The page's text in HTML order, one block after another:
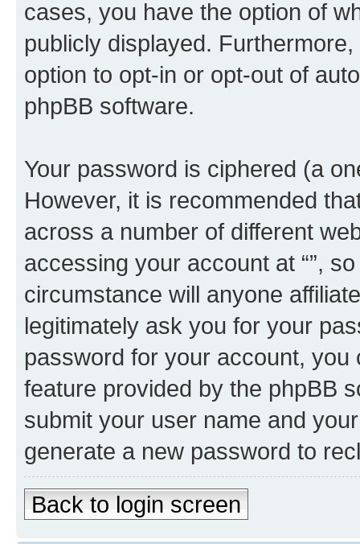
cases, you have the option of
publicly displayed.
option to opt-in or opt-out of
phpBB software.
Your password is ciphered (a
However, it is recommended
across a number of different
accessing your account at “”,
circumstance will anyone
legitimately ask you for your
password for your account, you
feature provided by the phpBB
submit your user name and
generate a new password to
Back to login screen